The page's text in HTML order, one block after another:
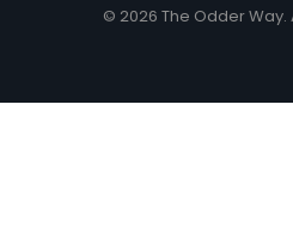
© 2026 The Odder